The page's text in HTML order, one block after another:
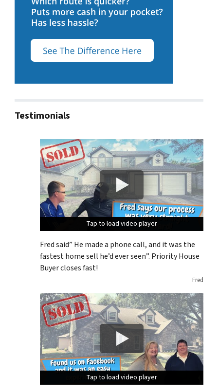
Testimonials
Tap to load video player
Tap to load video player
Tap to load video player
Fred said” He made a phone call, and it was the
fastest home sell he’d ever seen”. Priority House
Buyer closes fast!
Fred
Tap to load video player
Tap to load video player
Tap to load video player